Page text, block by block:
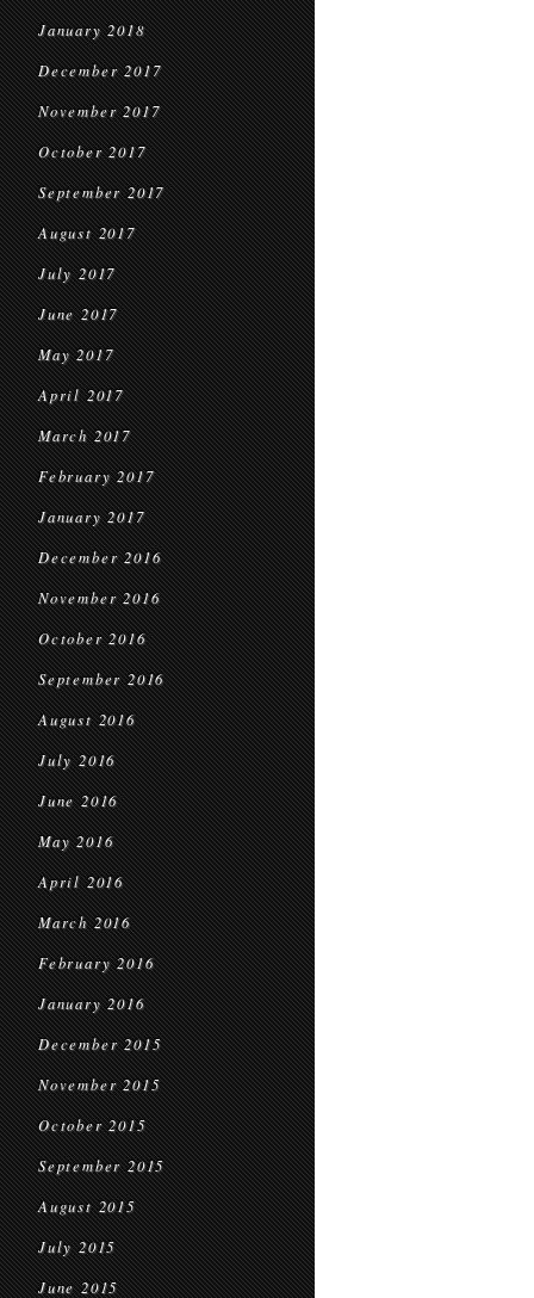
January 2018
December 2017
November 2017
October 2017
September 2017
August 2017
July 2017
June 2017
May 2017
April 2017
March 2017
February 2017
January 2017
December 2016
November 2016
October 2016
September 2016
August 2016
July 2016
June 2016
May 2016
April 2016
March 2016
February 2016
January 2016
December 2015
November 2015
October 2015
September 2015
August 2015
July 2015
June 2015